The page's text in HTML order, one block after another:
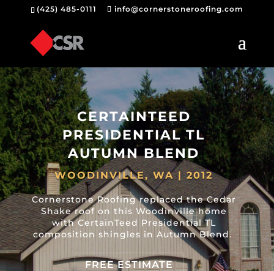
(425) 485-0111 info@cornerstoneroofing.com
CERTAINTEED
PRESIDENTIAL TL
AUTUMN BLEND
WOODINVILLE, WA | 2012
Cornerstone Roofing replaced the Cedar
Shake roof on this Woodinville home
with CertainTeed Presidential TL
composition shingles in Autumn Blend.
FREE ESTIMATE